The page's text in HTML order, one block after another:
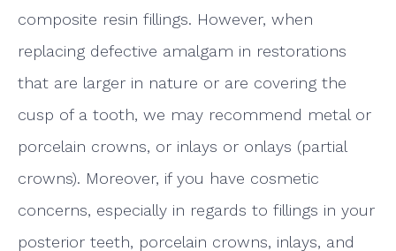
composite resin fillings. However, when
replacing defective amalgam in restorations
that are larger in nature or are covering the
cusp of a tooth, we may recommend metal or
porcelain crowns, or inlays or onlays (partial
crowns). Moreover, if you have cosmetic
concerns, especially in regards to fillings in your
posterior teeth, porcelain crowns, inlays, and